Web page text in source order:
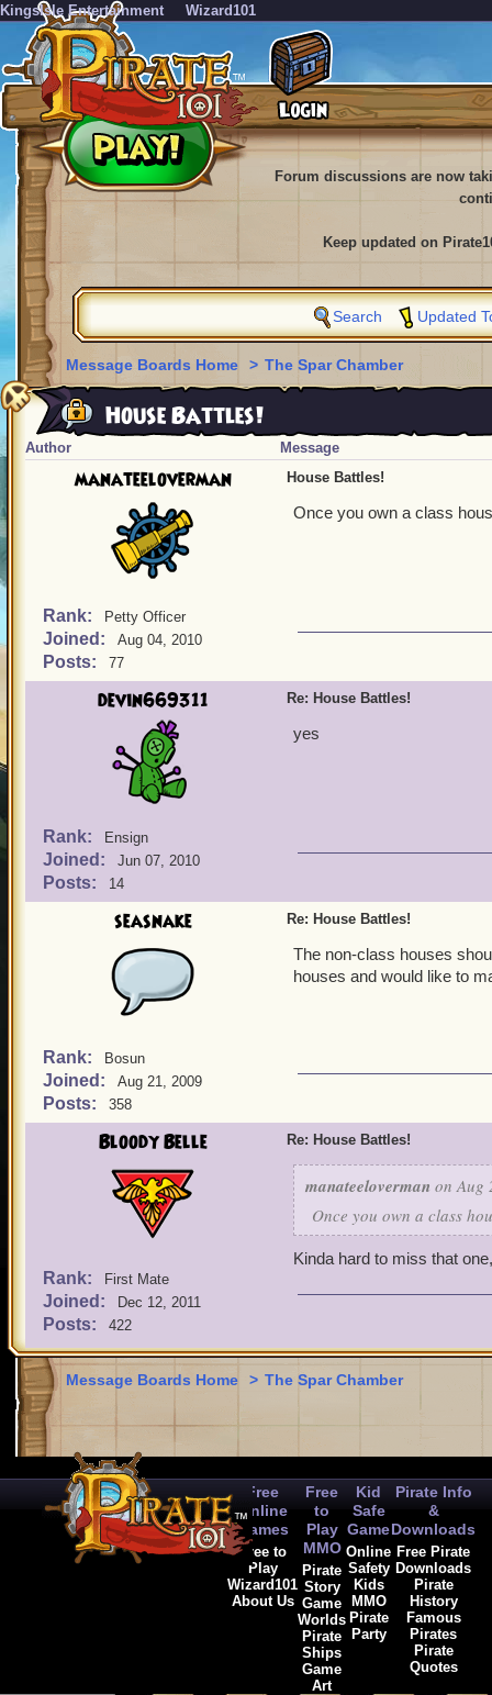
KingsIsle Entertainment Wizard101
Forum discussions are now
Keep updated on
Search Updated
Message Boards Home > The Spar Chamber
House Battles!
Author Message
manateeloverman
Rank: Petty Officer
Joined: Aug 04, 2010
Posts: 77
House Battles!
Once you own a class
devin669311
Rank: Ensign
Joined: Jun 07, 2010
Posts: 14
Re: House Battles!
yes
seasnake
Rank: Bosun
Joined: Aug 21, 2009
Posts: 358
Re: House Battles!
The non-class houses
houses and would like to
Bloody Belle
Rank: First Mate
Joined: Dec 12, 2011
Posts: 422
Re: House Battles!
manateeloverman on Aug
Once you own a class
Kinda hard to miss that
Message Boards Home > The Spar Chamber
Free
Online
Games
Free to
Play
Wizard101
About Us
Free
to
Play
MMO
Pirate
Story
Game
Worlds
Pirate
Ships
Game
Art
Kid
Safe
Game
Online
Safety
Kids
MMO
Pirate
Party
Pirate Info
&
Downloads
Free Pirate
Downloads
Pirate
History
Famous
Pirates
Pirate
Quotes